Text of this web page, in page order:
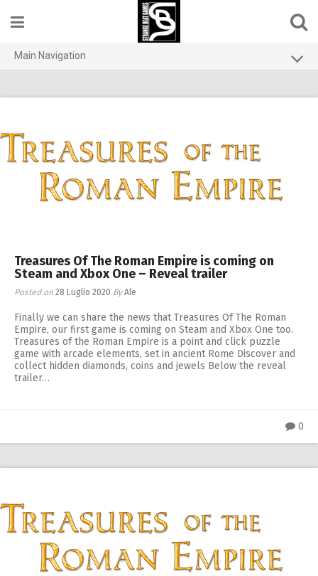
content
Main Navigation
Games
About
Privacy Policy
Treasures Of The Roman Empire is coming on
Steam and Xbox One – Reveal trailer
Posted on 28 Luglio 2020 ByAle
Finally we can share the news that Treasures Of The Roman
Empire, our first game is coming on Steam and Xbox One too.
Treasures of the Roman Empire is a point and click puzzle
game with arcade elements, set in ancient Rome Discover and
collect hidden diamonds, coins and jewels Below the reveal
trailer…
0